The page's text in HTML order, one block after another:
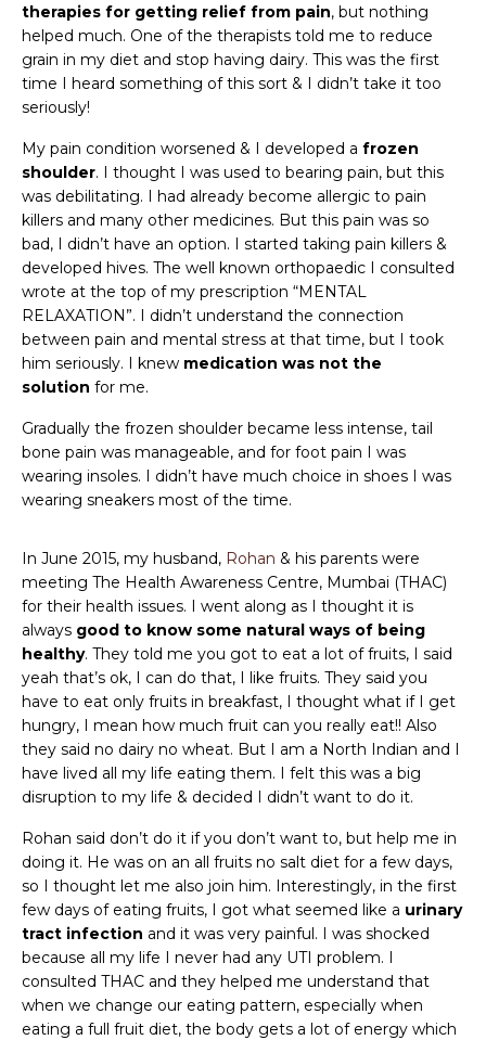
therapies for getting relief from pain, but nothing
helped much. One of the therapists told me to reduce
grain in my diet and stop having dairy. This was the first
time I heard something of this sort & I didn’t take it too
seriously!
My pain condition worsened & I developed a frozen
shoulder. I thought I was used to bearing pain, but this
was debilitating. I had already become allergic to pain
killers and many other medicines. But this pain was so
bad, I didn’t have an option. I started taking pain killers &
developed hives. The well known orthopaedic I consulted
wrote at the top of my prescription “MENTAL
RELAXATION”. I didn’t understand the connection
between pain and mental stress at that time, but I took
him seriously. I knew medication was not the
solution for me.
Gradually the frozen shoulder became less intense, tail
bone pain was manageable, and for foot pain I was
wearing insoles. I didn’t have much choice in shoes I was
wearing sneakers most of the time.
In June 2015, my husband, Rohan & his parents were
meeting The Health Awareness Centre, Mumbai (THAC)
for their health issues. I went along as I thought it is
always good to know some natural ways of being
healthy. They told me you got to eat a lot of fruits, I said
yeah that’s ok, I can do that, I like fruits. They said you
have to eat only fruits in breakfast, I thought what if I get
hungry, I mean how much fruit can you really eat!! Also
they said no dairy no wheat. But I am a North Indian and I
have lived all my life eating them. I felt this was a big
disruption to my life & decided I didn’t want to do it.
Rohan said don’t do it if you don’t want to, but help me in
doing it. He was on an all fruits no salt diet for a few days,
so I thought let me also join him. Interestingly, in the first
few days of eating fruits, I got what seemed like a urinary
tract infection and it was very painful. I was shocked
because all my life I never had any UTI problem. I
consulted THAC and they helped me understand that
when we change our eating pattern, especially when
eating a full fruit diet, the body gets a lot of energy which